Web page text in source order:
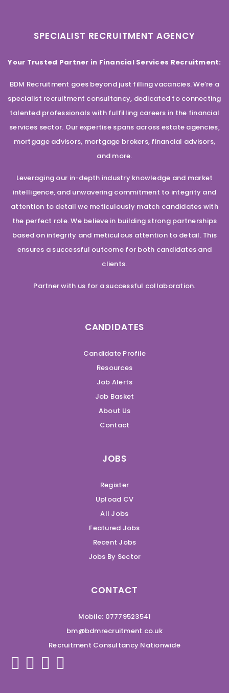
SPECIALIST RECRUITMENT AGENCY
Your Trusted Partner in Financial Services Recruitment:
BDM Recruitment goes beyond just filling vacancies. We’re a
specialist recruitment consultancy, dedicated to connecting
talented professionals with fulfilling careers in the financial
services sector. Our expertise spans across estate agencies,
mortgage advisors, mortgage brokers, financial advisors,
and more.
Leveraging our in-depth industry knowledge and market
intelligence, and unwavering commitment to integrity and
attention to detail we meticulously match candidates with
the perfect role. We believe in building strong partnerships
based on integrity and meticulous attention to detail. This
ensures a successful outcome for both candidates and
clients.
Partner with us for a successful collaboration.
CANDIDATES
Candidate Profile
Resources
Job Alerts
Job Basket
About Us
Contact
JOBS
Register
Upload CV
All Jobs
Featured Jobs
Recent Jobs
Jobs By Sector
CONTACT
Mobile: 07779523541
bm@bdmrecruitment.co.uk
Recruitment Consultancy Nationwide